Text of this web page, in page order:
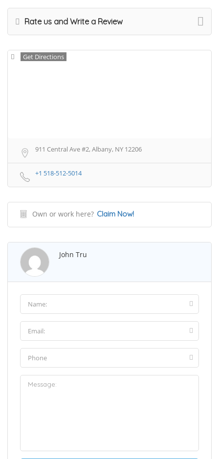
Rate us and Write a Review
Get Directions
911 Central Ave #2, Albany, NY 12206
+1 518-512-5014
Own or work here? Claim Now!
John Tru